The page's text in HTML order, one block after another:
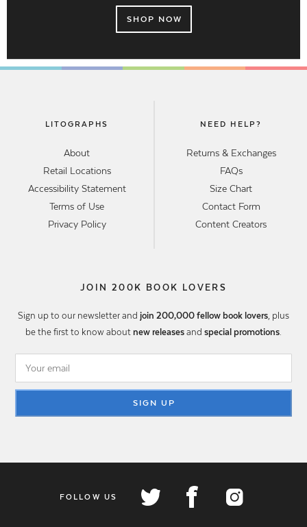
SHOP NOW
LITOGRAPHS
About
Retail Locations
Accessibility Statement
Terms of Use
Privacy Policy
NEED HELP?
Returns & Exchanges
FAQs
Size Chart
Contact Form
Content Creators
JOIN 200K BOOK LOVERS
Sign up to our newsletter and join 200,000 fellow book lovers , plus
be the first to know about new releases and special promotions
SIGN UP
FOLLOW US